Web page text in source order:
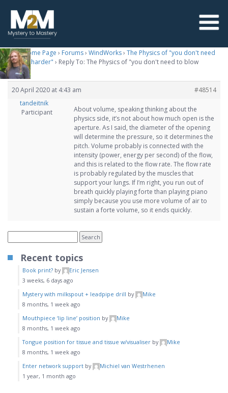
M2M Home Page › Forums› WindWorks› The Physics of "you don't need
to blow harder" › Reply To: The Physics of "you don't need to blow
harder"
20 April 2020 at 4:43 am
#48514
tandeitnik
Participant
About volume, speaking thinking about the
physics side, it’s not about how much open is the
aperture. As I said, the diameter of the opening
will determine the pressure, so it determines the
pitch. Volume probably is connected with the
intensity (power, energy per second) of the flow,
and this is related to the flow rate. The flow rate
is probably regulated by the muscles that
support your lungs. If I’m right, you run out of
breath quickly playing forte than playing piano
simply because you use more volume of air to
sustain a forte volume, so it ends quickly.
Recent topics
Book print? by
Eric Jensen
3 weeks, 6 days ago
Mystery with milkspout + leadpipe drill by
Mike
8 months, 1 week ago
Mouthpiece ‘lip line’ position by
Mike
8 months, 1 week ago
Tongue position for tissue and tissue w/visualiser by
Mike
8 months, 1 week ago
Enter network support by
Michiel van Westrhenen
1 year, 1 month ago